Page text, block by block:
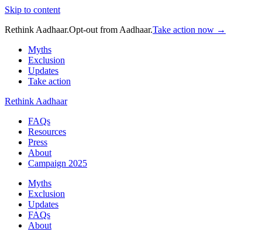
Skip to content
Rethink Aadhaar.Opt-out from Aadhaar.Take action now →
Myths
Exclusion
Updates
Take action
Rethink Aadhaar
FAQs
Resources
Press
About
Campaign 2025
Myths
Exclusion
Updates
FAQs
About